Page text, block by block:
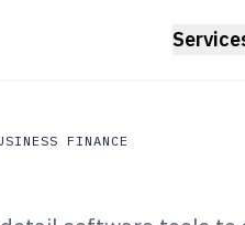
FINANCE